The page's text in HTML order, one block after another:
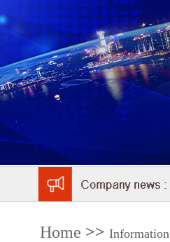
Home >> Information